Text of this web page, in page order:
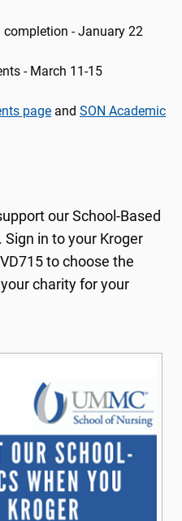
- January 22
- March 11-15
page and SON Academic
our School-Based
in to your Kroger
to choose the
charity for your